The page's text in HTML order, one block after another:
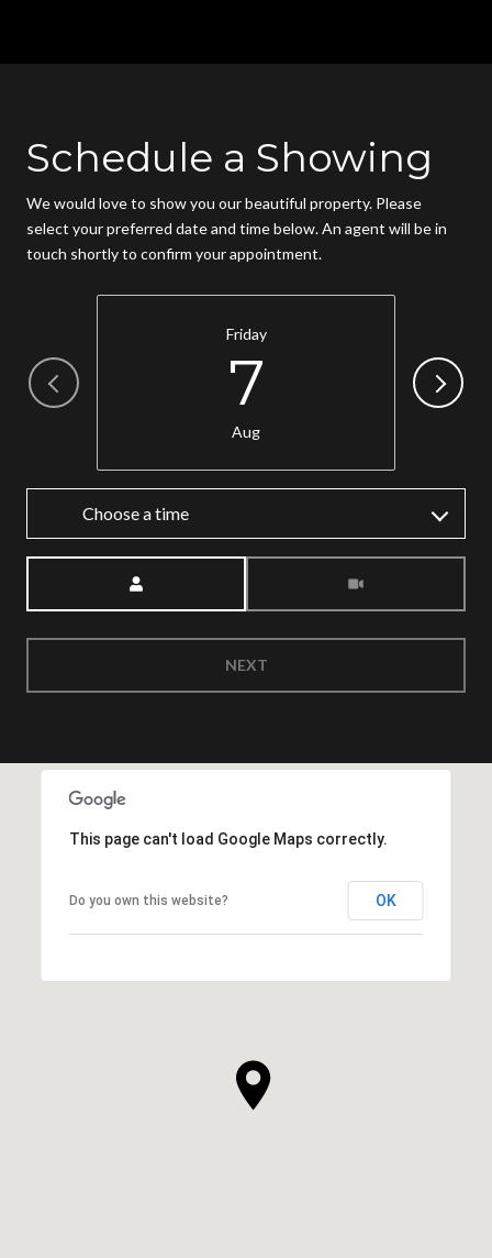
Schedule a Showing
We would love to show you our beautiful property. Please
select your preferred date and time below. An agent will be in
touch shortly to confirm your appointment.
Friday
7
Aug
Choose a time
NEXT
This page can't load Google Maps correctly.
Do you own this website? OK